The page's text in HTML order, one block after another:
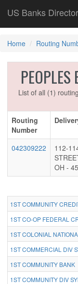
US Banks
Home Routing
List of all (1)
Routing
Number
042309222
112-
OH -
1ST COMMUNITY
1ST CO-OP FEDERAL
1ST COLONIAL
1ST COMMERCIAL DIV
1ST COMMUNITY BANK
1ST COMMUNITY DIV